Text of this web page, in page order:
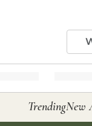
TrendingNew